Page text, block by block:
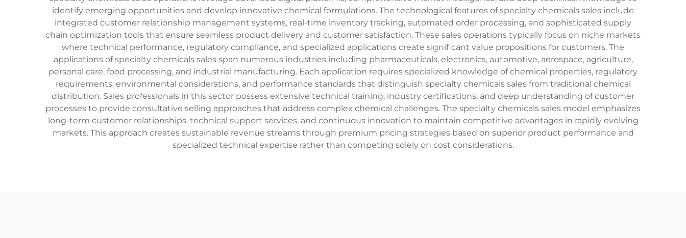
identify emerging opportunities and develop innovative chemical formulations. The technological features of specialty chemicals sales include
integrated customer relationship management systems, real-time inventory tracking, automated order processing, and sophisticated supply
chain optimization tools that ensure seamless product delivery and customer satisfaction. These sales operations typically focus on niche markets
where technical performance, regulatory compliance, and specialized applications create significant value propositions for customers. The
applications of specialty chemicals sales span numerous industries including pharmaceuticals, electronics, automotive, aerospace, agriculture,
personal care, food processing, and industrial manufacturing. Each application requires specialized knowledge of chemical properties, regulatory
requirements, environmental considerations, and performance standards that distinguish specialty chemicals sales from traditional chemical
distribution. Sales professionals in this sector possess extensive technical training, industry certifications, and deep understanding of customer
processes to provide consultative selling approaches that address complex chemical challenges. The specialty chemicals sales model emphasizes
long-term customer relationships, technical support services, and continuous innovation to maintain competitive advantages in rapidly evolving
markets. This approach creates sustainable revenue streams through premium pricing strategies based on superior product performance and
specialized technical expertise rather than competing solely on cost considerations.